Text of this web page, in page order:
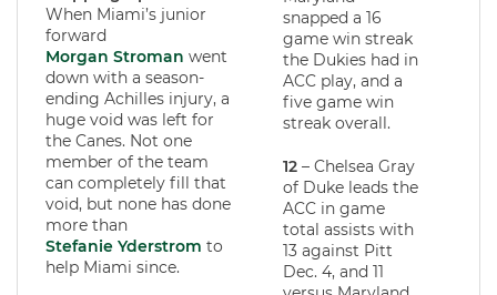
When Miami’s junior
forward
Morgan Stroman went
down with a season-
ending Achilles injury, a
huge void was left for
the Canes. Not one
member of the team
can completely fill that
void, but none has done
more than
Stefanie Yderstrom to
help Miami since.
snapped a 16
game win streak
the Dukies had in
ACC play, and a
five game win
streak overall.
12 – Chelsea Gray
of Duke leads the
ACC in game
total assists with
13 against Pitt
Dec. 4, and 11